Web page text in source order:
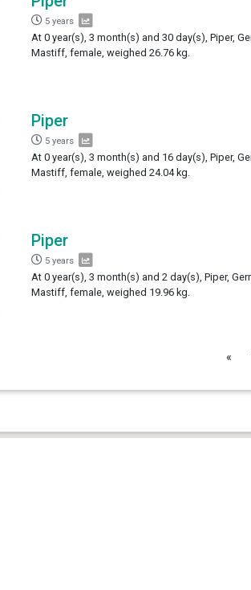
5 years
At 0 year(s), 3 month(s) and 30 day(s), Piper,
Mastiff, female, weighed 26.76 kg.
Piper
5 years
At 0 year(s), 3 month(s) and 16 day(s), Piper,
Mastiff, female, weighed 24.04 kg.
Piper
5 years
At 0 year(s), 3 month(s) and 2 day(s), Piper,
Mastiff, female, weighed 19.96 kg.
«